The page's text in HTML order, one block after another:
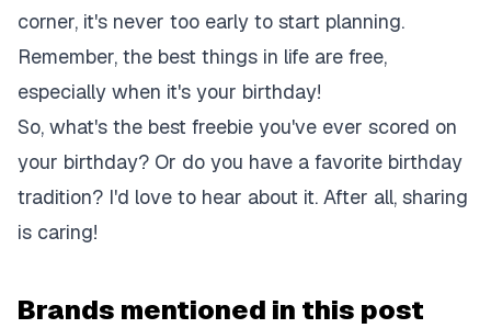
corner, it's never too early to start planning.
Remember, the best things in life are free,
especially when it's your birthday!
So, what's the best freebie you've ever scored on
your birthday? Or do you have a favorite birthday
tradition? I'd love to hear about it. After all, sharing
is caring!
Brands mentioned in this post